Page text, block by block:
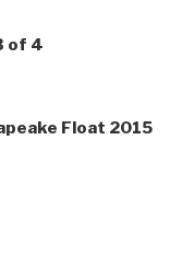
of 4
Float 2015